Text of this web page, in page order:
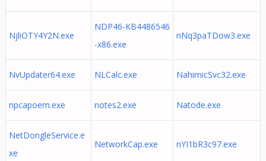
NjliOTY4Y2N.exe
NDP46-KB4486546
-x86.exe
nNq3paTDow3.exe
NvUpdater64.exe NLCalc.exe NahimicSvc32.exe
npcapoem.exe notes2.exe Natode.exe
NetDongleService.e
xe
NetworkCap.exe nYI1bR3c97.exe